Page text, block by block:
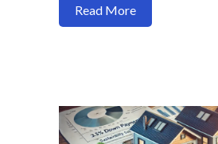
Read Moreabout Here is